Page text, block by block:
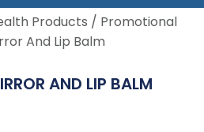
Products / Promotional
And Lip Balm
AND LIP BALM